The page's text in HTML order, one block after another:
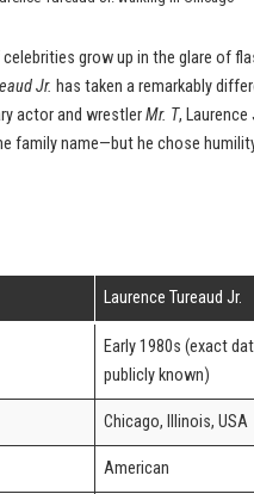
grow up in the glare of
Jr. has taken a remarkably
actor and wrestlerMr. T, Laurence
family name—but he chose
Laurence Tureaud Jr.
Early 1980s (exact
publicly known)
Chicago, Illinois, USA
American